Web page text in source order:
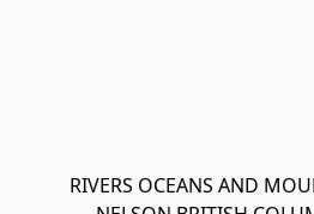
RIVERS OCEANS AND